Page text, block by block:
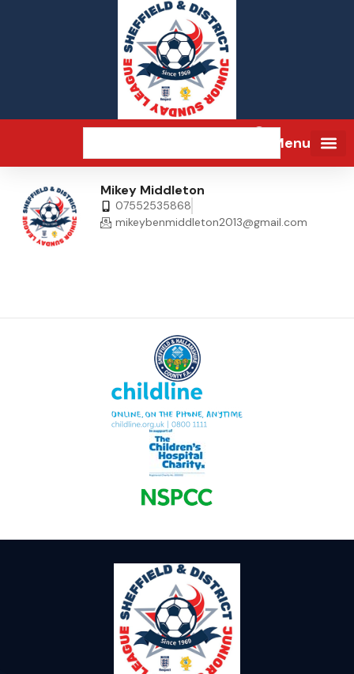
Menu
Mikey Middleton
07552535868
mikeybenmiddleton2013@gmail.com